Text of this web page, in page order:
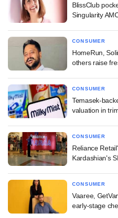
BlissClub
Singularity
CONSUMER
HomeRun,
others raise
CONSUMER
Temasek-
valuation in
CONSUMER
Reliance
Kardashian's
CONSUMER
Vaaree,
early-stage